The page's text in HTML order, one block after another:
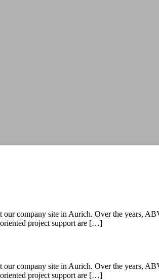
company site in Aurich. Over the years,
project support are […]
company site in Aurich. Over the years,
project support are […]